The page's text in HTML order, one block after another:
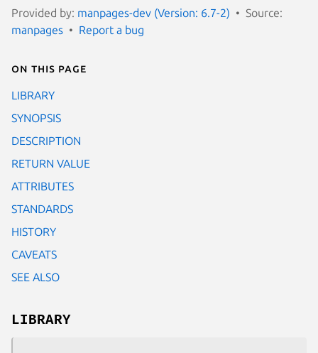
Provided by: manpages-dev (Version: 6.7-2)
Source:
manpages
Report a bug
On this page
LIBRARY
SYNOPSIS
DESCRIPTION
RETURN VALUE
ATTRIBUTES
STANDARDS
HISTORY
CAVEATS
SEE ALSO
LIBRARY